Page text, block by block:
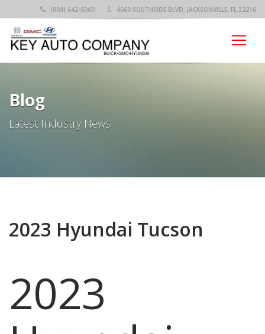
(904) 642-6060 4660 SOUTHSIDE BLVD, JACKSONVILLE, FL 32216
Blog
Latest Industry News
2023 Hyundai Tucson
2023